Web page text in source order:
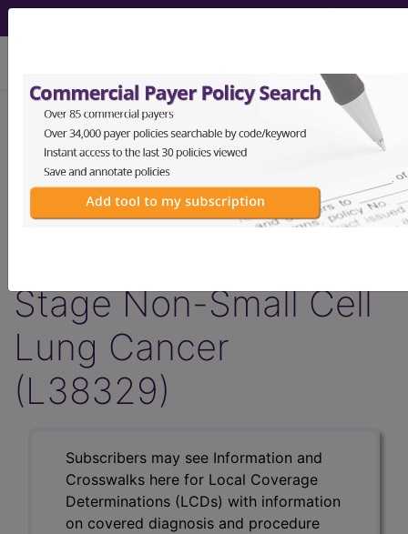
LCD - Local Coverage
Determination
MolDX: Predictive
Stage Non-Small Cell
Lung Cancer
(L38329)
Subscribers may see Information and
Crosswalks here for Local Coverage
Determinations (LCDs) with information
on covered diagnosis and procedure